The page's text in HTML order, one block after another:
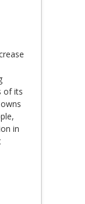
of its
in